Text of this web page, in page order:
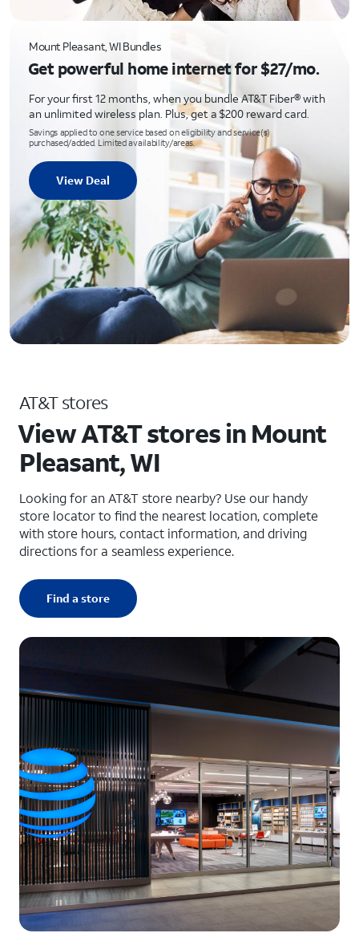
Mount Pleasant, WI Bundles
Get powerful home internet for $27/mo.
For your first 12 months, when you bundle AT&T Fiber® with
an unlimited wireless plan. Plus, get a $200 reward card.
Savings applied to one service based on eligibility and service(s)
purchased/added. Limited availability/areas.
View Deal
AT&T stores
View AT&T stores in Mount
Pleasant, WI
Looking for an AT&T store nearby? Use our handy
store locator to find the nearest location, complete
with store hours, contact information, and driving
directions for a seamless experience.
Find a store